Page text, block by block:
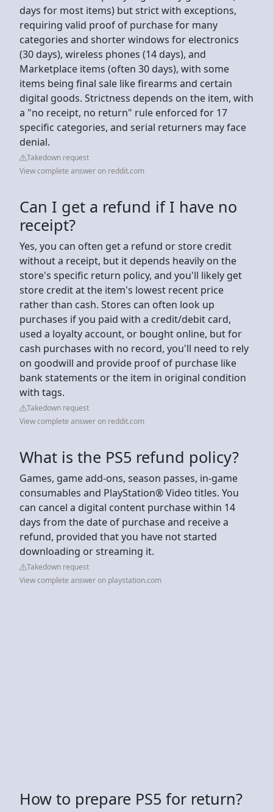
days for most items) but strict with exceptions,
requiring valid proof of purchase for many
categories and shorter windows for electronics
(30 days), wireless phones (14 days), and
Marketplace items (often 30 days), with some
items being final sale like firearms and certain
digital goods. Strictness depends on the item, with
a "no receipt, no return" rule enforced for 17
specific categories, and serial returners may face
denial.
Takedown request
View complete answer on reddit.com
Can I get a refund if I have no
receipt?
Yes, you can often get a refund or store credit
without a receipt, but it depends heavily on the
store's specific return policy, and you'll likely get
store credit at the item's lowest recent price
rather than cash. Stores can often look up
purchases if you paid with a credit/debit card,
used a loyalty account, or bought online, but for
cash purchases with no record, you'll need to rely
on goodwill and provide proof of purchase like
bank statements or the item in original condition
with tags.
Takedown request
View complete answer on reddit.com
What is the PS5 refund policy?
Games, game add-ons, season passes, in-game
consumables and PlayStation® Video titles. You
can cancel a digital content purchase within 14
days from the date of purchase and receive a
refund, provided that you have not started
downloading or streaming it.
Takedown request
View complete answer on playstation.com
How to prepare PS5 for return?